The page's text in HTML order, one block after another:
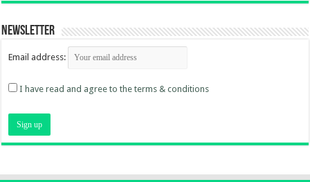
Newsletter
Email address:
I have read and agree to the terms & conditions